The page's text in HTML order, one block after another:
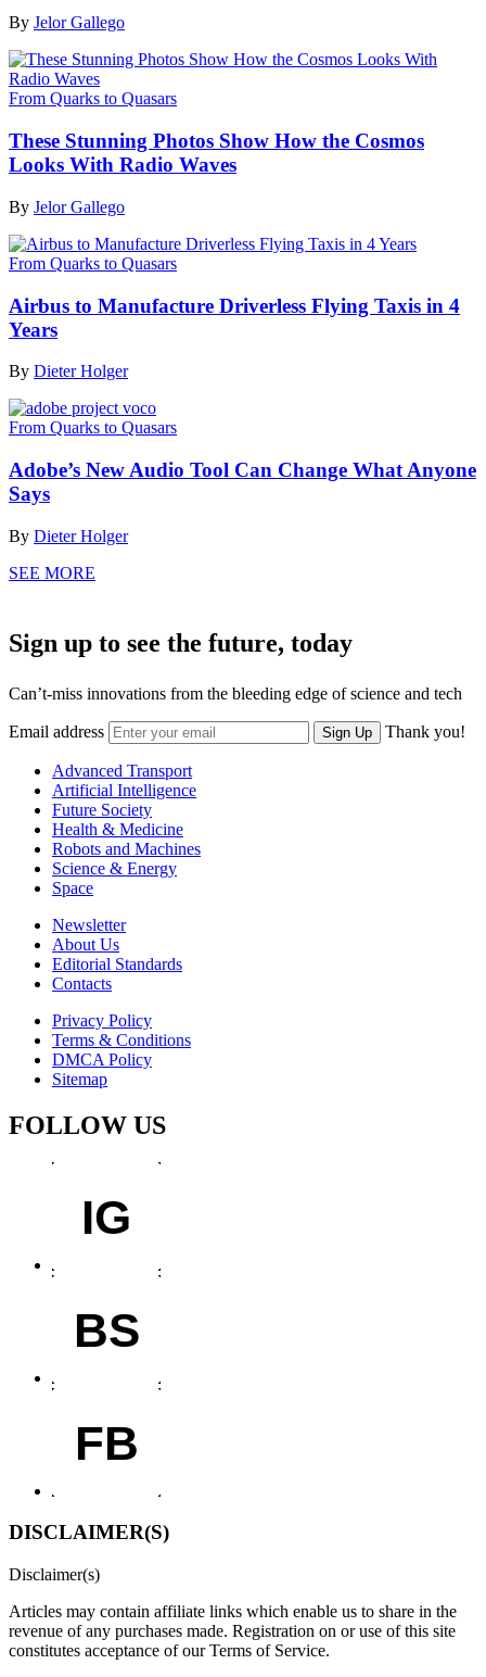
By Jelor Gallego
From Quarks to Quasars
These Stunning Photos Show How the Cosmos
Looks With Radio Waves
By Jelor Gallego
From Quarks to Quasars
Airbus to Manufacture Driverless Flying Taxis in 4
Years
By Dieter Holger
From Quarks to Quasars
Adobe’s New Audio Tool Can Change What Anyone
Says
By Dieter Holger
SEE MORE
Sign up to see the future, today
Can’t-miss innovations from the bleeding edge of science and tech
Email address Sign Up Thank you!
Advanced Transport
Artificial Intelligence
Future Society
Health & Medicine
Robots and Machines
Science & Energy
Space
Newsletter
About Us
Editorial Standards
Contacts
Privacy Policy
Terms & Conditions
DMCA Policy
Sitemap
FOLLOW US
IG
BS
FB
DISCLAIMER(S)
Disclaimer(s)
Articles may contain affiliate links which enable us to share in the
revenue of any purchases made. Registration on or use of this site
constitutes acceptance of our Terms of Service.